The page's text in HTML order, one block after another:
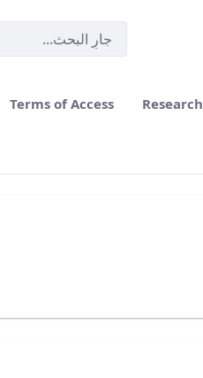
Research
Terms of Access